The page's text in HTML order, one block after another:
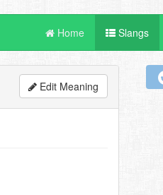
Home Slangs
Edit Meaning